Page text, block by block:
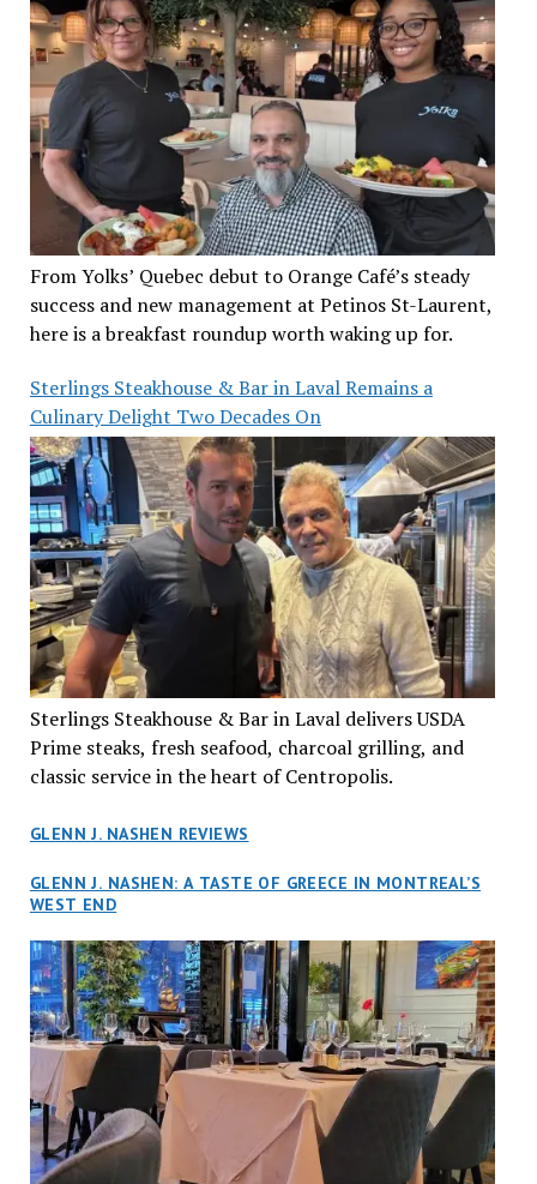
From Yolks’ Quebec debut to Orange Café’s steady
success and new management at Petinos St-Laurent,
here is a breakfast roundup worth waking up for.
Sterlings Steakhouse & Bar in Laval Remains a
Culinary Delight Two Decades On
Sterlings Steakhouse & Bar in Laval delivers USDA
Prime steaks, fresh seafood, charcoal grilling, and
classic service in the heart of Centropolis.
GLENN J. NASHEN REVIEWS
GLENN J. NASHEN: A TASTE OF GREECE IN MONTREAL’S
WEST END